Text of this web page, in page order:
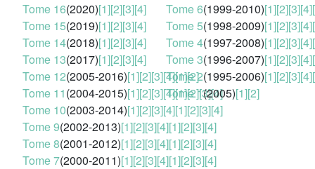
Tome 16(2020)[1][2][3][4]
Tome 15(2019)[1][2][3][4]
Tome 14(2018)[1][2][3][4]
Tome 13(2017)[1][2][3][4]
Tome 12(2005-2016)[1][2][3][4][1][2]
Tome 11(2004-2015)[1][2][3][4][1][2][3][4]
Tome 10(2003-2014)[1][2][3][4][1][2][3][4]
Tome 9(2002-2013)[1][2][3][4][1][2][3][4]
Tome 8(2001-2012)[1][2][3][4][1][2][3][4]
Tome 7(2000-2011)[1][2][3][4][1][2][3][4]
Tome 6(1999-2010)[1][2][3][4]
Tome 5(1998-2009)[1][2][3][4]
Tome 4(1997-2008)[1][2][3][4]
Tome 3(1996-2007)[1][2][3][4]
Tome 2(1995-2006)[1][2][3][4]
Tome 1(2005)[1][2]